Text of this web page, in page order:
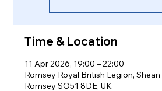
Time & Location
11 Apr 2026, 19:00 – 22:00
Romsey Royal British Legion,
Romsey SO51 8DE, UK